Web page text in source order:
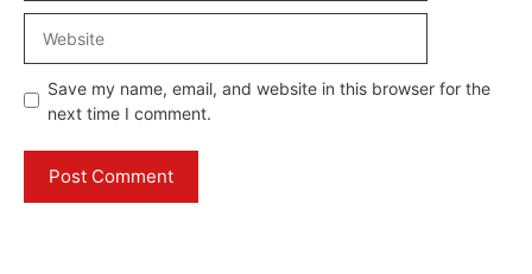
Save my name, email, and website in this browser for the
next time I comment.